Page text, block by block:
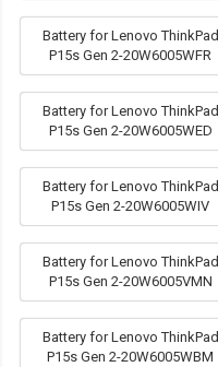
Battery for Lenovo ThinkPad
P15s Gen 2-20W6005WFR
Battery for Lenovo ThinkPad
P15s Gen 2-20W6005WED
Battery for Lenovo ThinkPad
P15s Gen 2-20W6005WIV
Battery for Lenovo ThinkPad
P15s Gen 2-20W6005VMN
Battery for Lenovo ThinkPad
P15s Gen 2-20W6005WBM